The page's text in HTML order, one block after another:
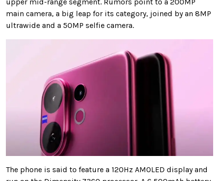
main camera, a big leap for its category, joined by an 8MP
ultrawide and a 50MP selfie camera.
The phone is said to feature a 120Hz AMOLED display and